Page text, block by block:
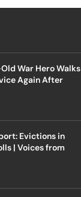
War Hero Walks
Again After
Evictions in
| Voices from